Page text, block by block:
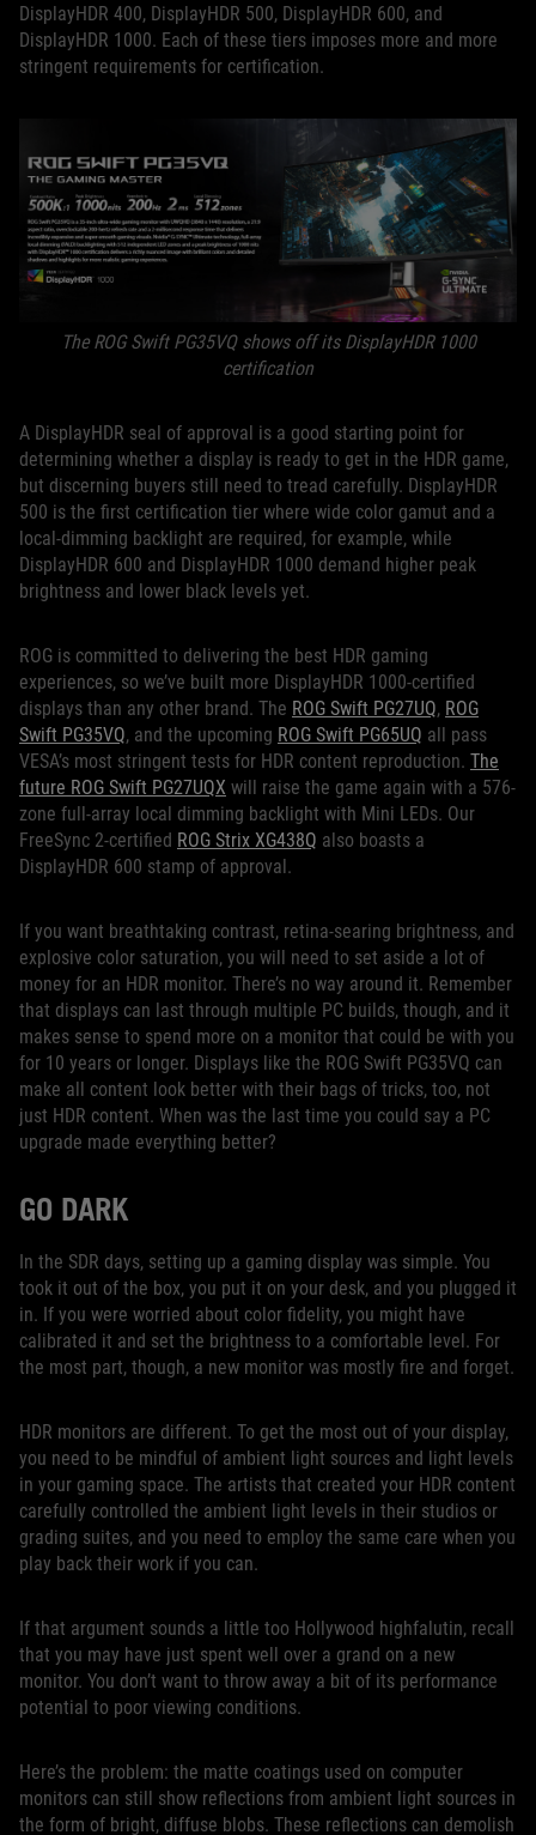
DisplayHDR 400, DisplayHDR 500, DisplayHDR 600, and
DisplayHDR 1000. Each of these tiers imposes more and more
stringent requirements for certification.
The ROG Swift PG35VQ shows off its DisplayHDR 1000
certification
A DisplayHDR seal of approval is a good starting point for
determining whether a display is ready to get in the HDR game,
but discerning buyers still need to tread carefully. DisplayHDR
500 is the first certification tier where wide color gamut and a
local-dimming backlight are required, for example, while
DisplayHDR 600 and DisplayHDR 1000 demand higher peak
brightness and lower black levels yet.
ROG is committed to delivering the best HDR gaming
experiences, so we’ve built more DisplayHDR 1000-certified
displays than any other brand. The ROG Swift PG27UQ, ROG
Swift PG35VQ, and the upcoming ROG Swift PG65UQ all pass
VESA’s most stringent tests for HDR content reproduction. The
future ROG Swift PG27UQX will raise the game again with a 576-
zone full-array local dimming backlight with Mini LEDs. Our
FreeSync 2-certified ROG Strix XG438Q also boasts a
DisplayHDR 600 stamp of approval.
If you want breathtaking contrast, retina-searing brightness, and
explosive color saturation, you will need to set aside a lot of
money for an HDR monitor. There’s no way around it. Remember
that displays can last through multiple PC builds, though, and it
makes sense to spend more on a monitor that could be with you
for 10 years or longer. Displays like the ROG Swift PG35VQ can
make all content look better with their bags of tricks, too, not
just HDR content. When was the last time you could say a PC
upgrade made everything better?
GO DARK
In the SDR days, setting up a gaming display was simple. You
took it out of the box, you put it on your desk, and you plugged it
in. If you were worried about color fidelity, you might have
calibrated it and set the brightness to a comfortable level. For
the most part, though, a new monitor was mostly fire and forget.
HDR monitors are different. To get the most out of your display,
you need to be mindful of ambient light sources and light levels
in your gaming space. The artists that created your HDR content
carefully controlled the ambient light levels in their studios or
grading suites, and you need to employ the same care when you
play back their work if you can.
If that argument sounds a little too Hollywood highfalutin, recall
that you may have just spent well over a grand on a new
monitor. You don’t want to throw away a bit of its performance
potential to poor viewing conditions.
Here’s the problem: the matte coatings used on computer
monitors can still show reflections from ambient light sources in
the form of bright, diffuse blobs. These reflections can demolish